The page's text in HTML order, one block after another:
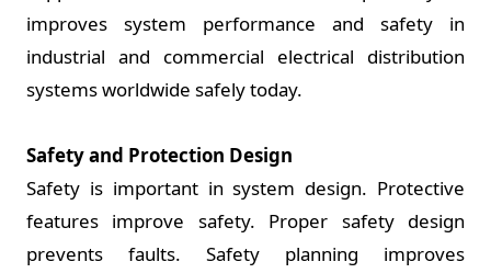
improves system performance and safety in
industrial and commercial electrical distribution
systems worldwide safely today.
Safety and Protection Design
Safety is important in system design. Protective
features improve safety. Proper safety design
prevents faults. Safety planning improves